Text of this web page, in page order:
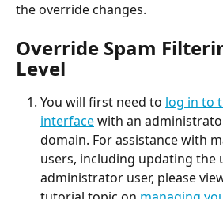
the override changes.
Override Spam
Level
You will first need to log in to
interface with an
domain. For assistance with
users, including updating the
administrator user, please